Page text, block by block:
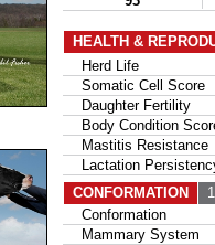
HEALTH &
Herd Life
Somatic Cell Score
Daughter Fertility
Body Condition
Mastitis Resistance
Lactation
CONFORMATION
Conformation
Mammary System